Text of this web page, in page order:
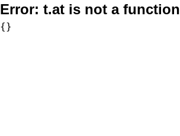
Error: t.at is not a function
{}